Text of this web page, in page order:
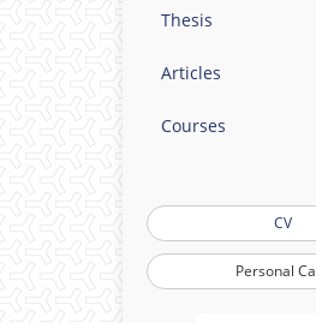
Thesis
Articles
Courses
CV
Personal